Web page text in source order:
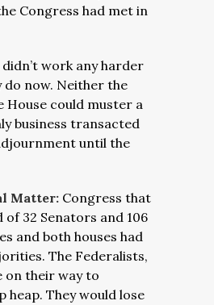
Congress had met in
work any harder
do now. Neither the
House could muster a
business transacted
until the
Matter: Congress that
32 Senators and 106
and both houses had
The Federalists,
on their way to
heap. They would lose